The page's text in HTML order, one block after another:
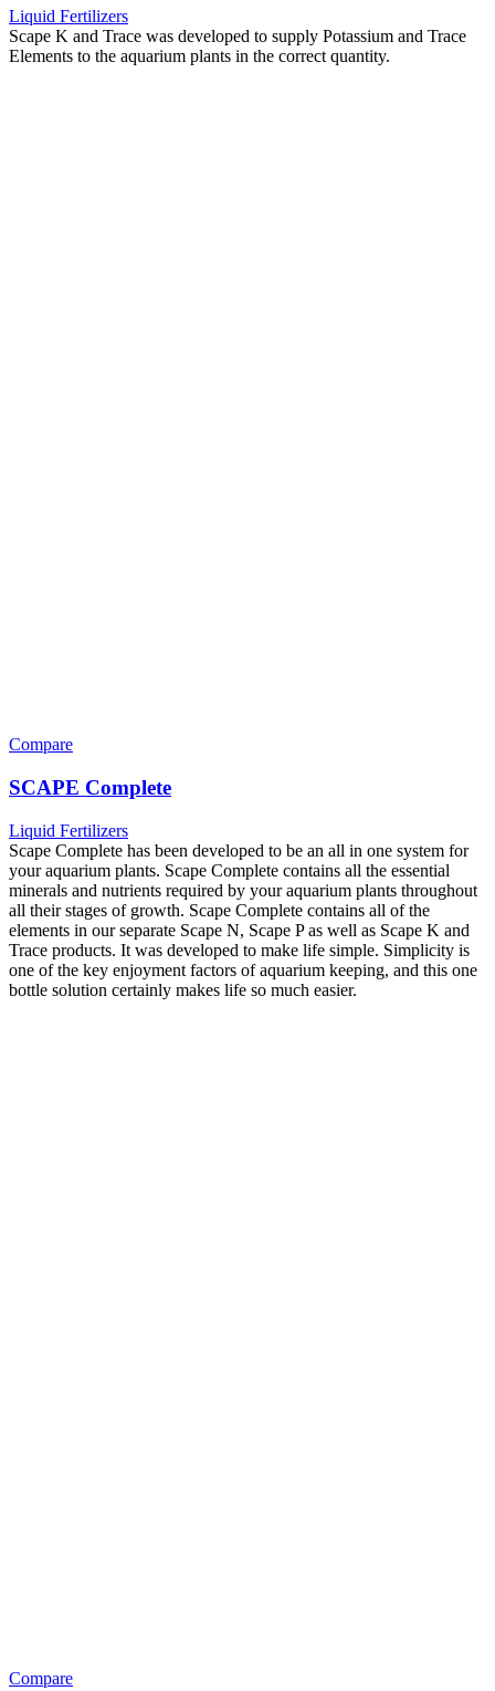
Liquid Fertilizers
Scape K and Trace was developed to supply Potassium and Trace
Elements to the aquarium plants in the correct quantity.
Compare
SCAPE Complete
Liquid Fertilizers
Scape Complete has been developed to be an all in one system for
your aquarium plants. Scape Complete contains all the essential
minerals and nutrients required by your aquarium plants throughout
all their stages of growth. Scape Complete contains all of the
elements in our separate Scape N, Scape P as well as Scape K and
Trace products. It was developed to make life simple. Simplicity is
one of the key enjoyment factors of aquarium keeping, and this one
bottle solution certainly makes life so much easier.
Compare